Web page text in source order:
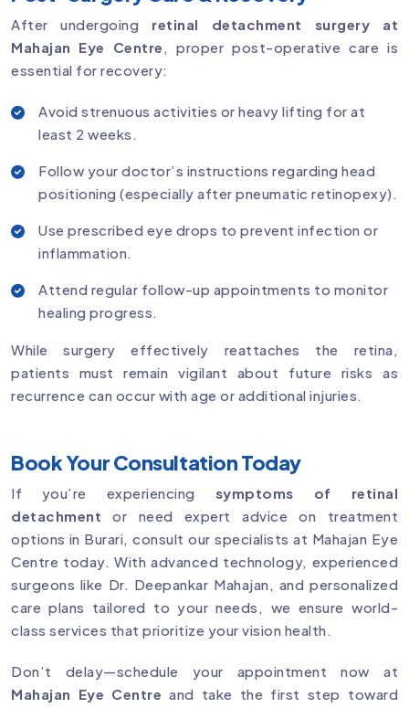
After undergoing retinal detachment surgery at
Mahajan Eye Centre , proper post-operative care is
essential for recovery:
Avoid strenuous activities or heavy lifting for at
least 2 weeks.
Follow your doctor’s instructions regarding head
positioning (especially after pneumatic retinopexy).
Use prescribed eye drops to prevent infection or
inflammation.
Attend regular follow-up appointments to monitor
healing progress.
While surgery effectively reattaches the retina,
patients must remain vigilant about future risks as
recurrence can occur with age or additional injuries.
Book Your Consultation Today
If you’re experiencing symptoms of retinal
detachment or need expert advice on treatment
options in Burari, consult our specialists at Mahajan Eye
Centre today. With advanced technology, experienced
surgeons like Dr. Deepankar Mahajan, and personalized
care plans tailored to your needs, we ensure world-
class services that prioritize your vision health.
Don’t delay—schedule your appointment now at
Mahajan Eye Centre and take the first step toward